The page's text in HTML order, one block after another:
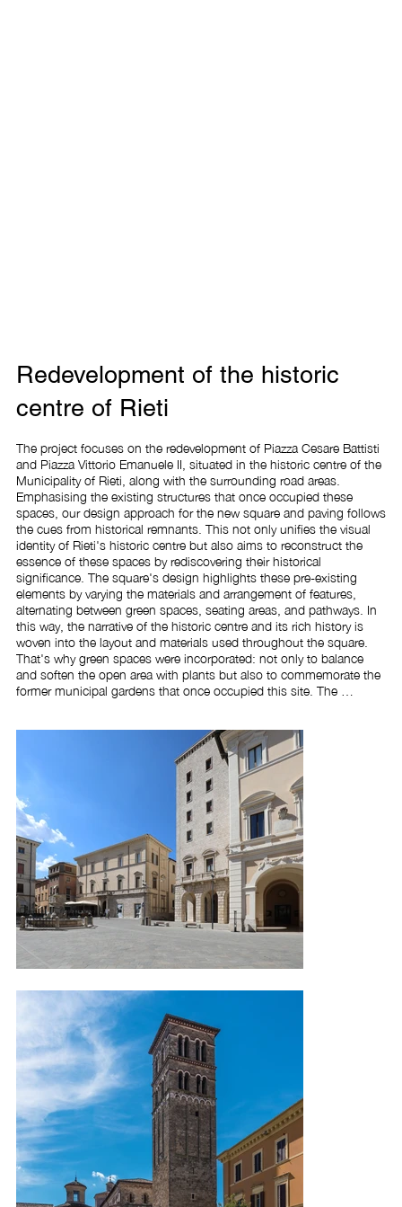
The project focuses on the redevelopment of Piazza Cesare Battisti
and Piazza Vittorio Emanuele II, situated in the historic centre of the
Municipality of Rieti, along with the surrounding road areas.
Emphasising the existing structures that once occupied these
spaces, our design approach for the new square and paving follows
the cues from historical remnants. This not only unifies the visual
identity of Rieti's historic centre but also aims to reconstruct the
essence of these spaces by rediscovering their historical
significance. The square's design highlights these pre-existing
elements by varying the materials and arrangement of features,
alternating between green spaces, seating areas, and pathways. In
this way, the narrative of the historic centre and its rich history is
woven into the layout and materials used throughout the square.
That's why green spaces were incorporated: not only to balance
and soften the open area with plants but also to commemorate the
former municipal gardens that once occupied this site. The
reconstructing the pavement and public lighting system, adding
finishes, installing a fountain, and providing new street furniture
Redevelopment of the historic
centre of Rieti